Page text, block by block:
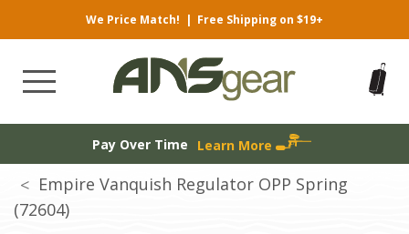
We Price Match! | Free Shipping on $19+
Pay Over Time Learn More
Empire Vanquish Regulator OPP Spring
(72604)